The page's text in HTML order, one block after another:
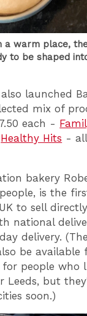
a warm place,
to be shaped
launched
mix of
each -
Healthy Hits -
bakery
is the
to sell
national
delivery.
be available
for people who
Leeds, but
soon.)